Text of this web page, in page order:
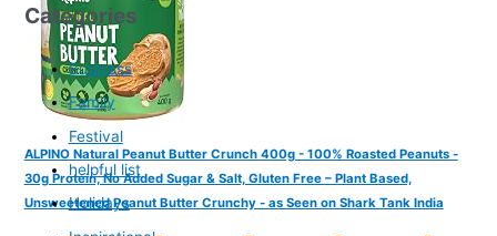
ALPINO Natural Peanut Butter Crunch 400g - 100% Roasted Peanuts -
30g Protein, No Added Sugar & Salt, Gluten Free – Plant Based,
Unsweetened Peanut Butter Crunchy - as Seen on Shark Tank India
Categories
Business
Family
Festival
helpful list
Holidays